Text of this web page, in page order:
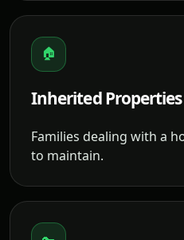
🏠
Inherited Properties
Families dealing with a
to maintain.